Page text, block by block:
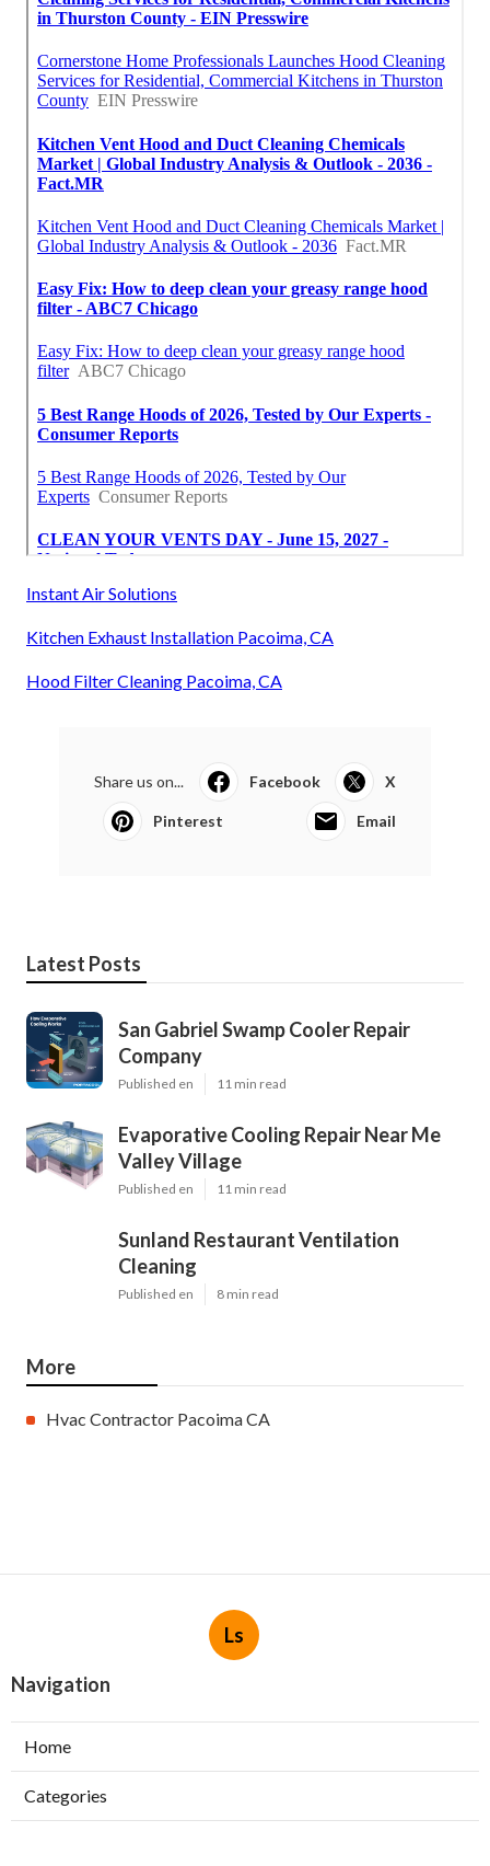
Instant Air Solutions
Kitchen Exhaust Installation Pacoima, CA
Hood Filter Cleaning Pacoima, CA
Share us on... Facebook X
Pinterest Email
Latest Posts
San Gabriel Swamp Cooler Repair
Company
Published en 11 min read
Evaporative Cooling Repair Near Me
Valley Village
Published en 11 min read
Sunland Restaurant Ventilation
Cleaning
Published en 8 min read
More
Hvac Contractor Pacoima CA
Ls
Navigation
Home
Categories